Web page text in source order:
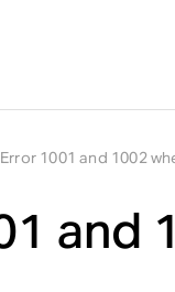
Error 1001 and 1002
and